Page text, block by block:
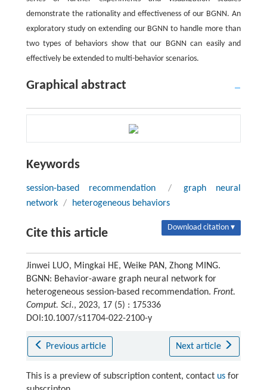
demonstrate the rationality and effectiveness of our BGNN. An
exploratory study on extending our BGNN to handle more than
two types of behaviors show that our BGNN can easily and
effectively be extended to multi-behavior scenarios.
Graphical abstract
Keywords
session-based recommendation /
graph neural
network / heterogeneous behaviors
Cite this article Download citation ▾
Jinwei LUO, Mingkai HE, Weike PAN, Zhong MING.
BGNN: Behavior-aware graph neural network for
heterogeneous session-based recommendation. Front.
Comput. Sci., 2023, 17 (5) : 175336
DOI:10.1007/s11704-022-2100-y
Previous article Next article
This is a preview of subscription content, contact usfor